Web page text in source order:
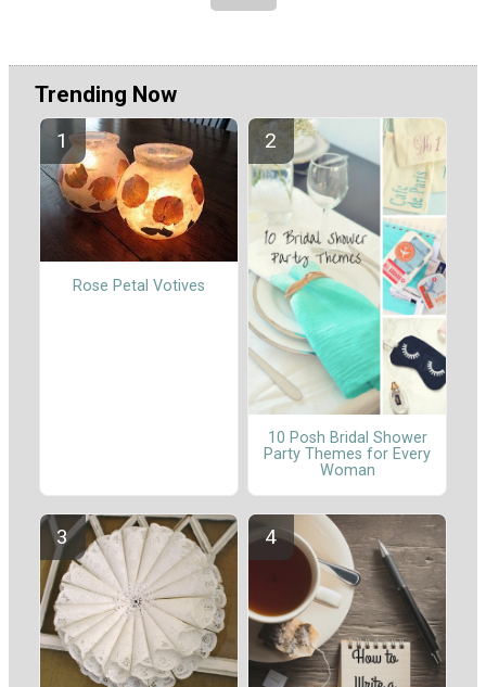
Trending Now
Rose Petal Votives
10 Posh Bridal Shower
Party Themes for Every
Woman